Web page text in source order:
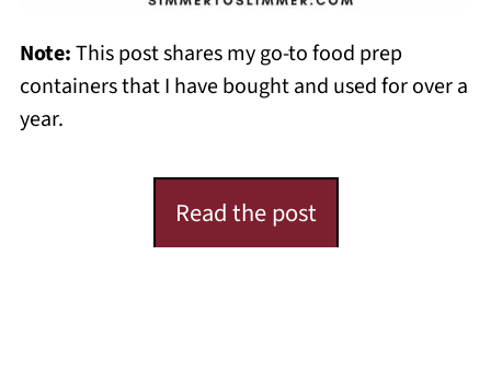
Note:This post shares my go-to food prep
containers that I have bought and used for over a
year.
Read the post